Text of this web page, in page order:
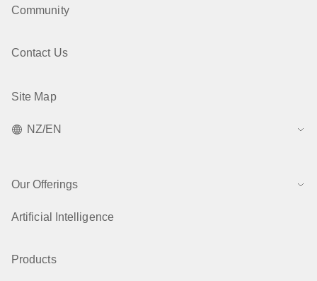
Community
Contact Us
Site Map
NZ/EN
Our Offerings
Artificial Intelligence
Products